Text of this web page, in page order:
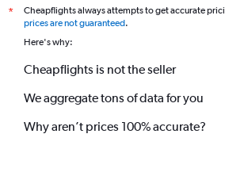
*
Cheapflights always attempts to get accurate
prices are not guaranteed.
Here's why:
Cheapflights is not the seller
We aggregate tons of data for you
Why aren’t prices 100% accurate?